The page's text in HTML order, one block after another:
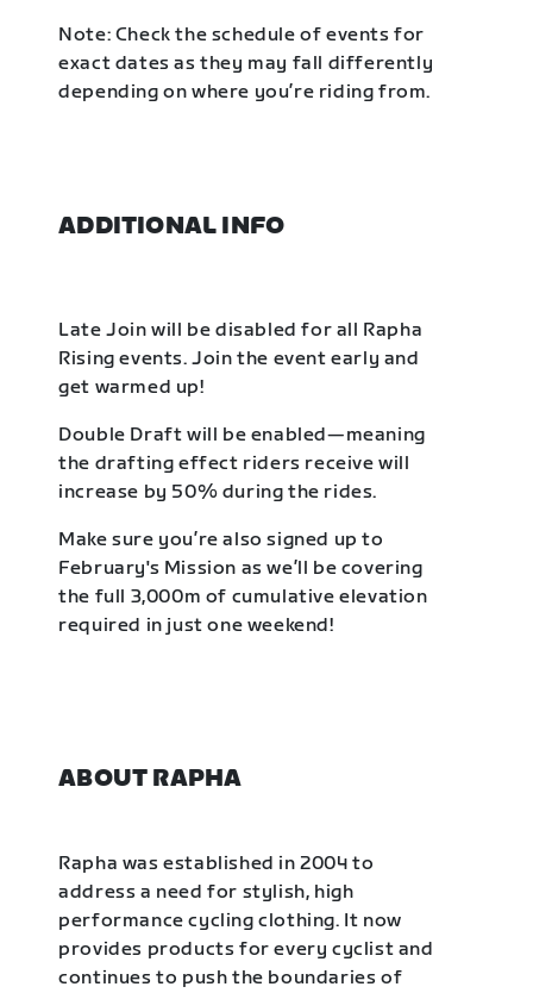
Note: Check the schedule of events for
exact dates as they may fall differently
depending on where you’re riding from.
ADDITIONAL INFO
Late Join will be disabled for all Rapha
Rising events. Join the event early and
get warmed up!
Double Draft will be enabled—meaning
the drafting effect riders receive will
increase by 50% during the rides.
Make sure you’re also signed up to
February's Mission as we’ll be covering
the full 3,000m of cumulative elevation
required in just one weekend!
ABOUT RAPHA
Rapha was established in 2004 to
address a need for stylish, high
performance cycling clothing. It now
provides products for every cyclist and
continues to push the boundaries of